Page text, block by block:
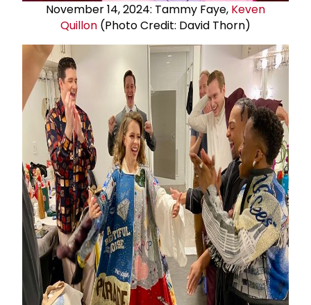
November 14, 2024: Tammy Faye, Keven
Quillon (Photo Credit: David Thorn)